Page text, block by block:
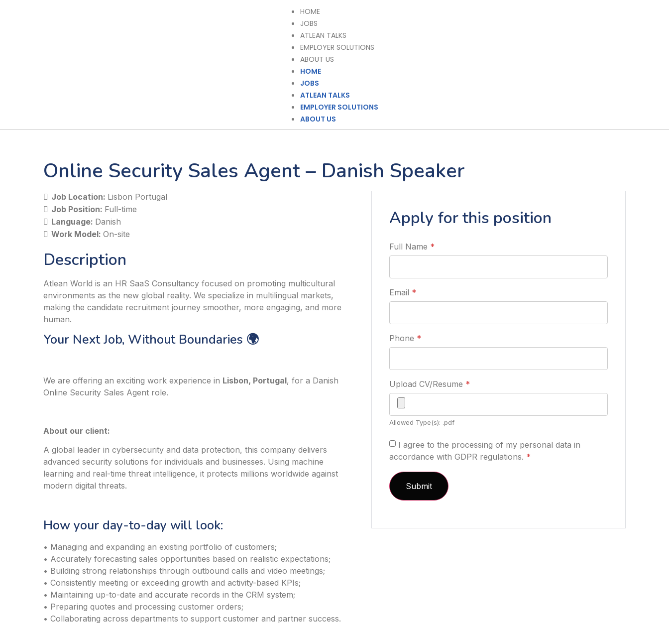
HOME
JOBS
ATLEAN TALKS
EMPLOYER SOLUTIONS
ABOUT US
HOME
JOBS
ATLEAN TALKS
EMPLOYER SOLUTIONS
ABOUT US
Online Security Sales Agent – Danish Speaker
Job Location: Lisbon Portugal
Job Position: Full-time
Language: Danish
Work Model: On-site
Description
Atlean World is an HR SaaS Consultancy focused on promoting multicultural
environments as the new global reality. We specialize in multilingual markets,
making the candidate recruitment journey smoother, more engaging, and more
human.
Your Next Job, Without Boundaries 🌍
We are offering an exciting work experience in Lisbon, Portugal, for a Danish
Online Security Sales Agent role.
About our client:
A global leader in cybersecurity and data protection, this company delivers
advanced security solutions for individuals and businesses. Using machine
learning and real-time threat intelligence, it protects millions worldwide against
modern digital threats.
How your day-to-day will look:
• Managing and expanding an existing portfolio of customers;
• Accurately forecasting sales opportunities based on realistic expectations;
• Building strong relationships through outbound calls and video meetings;
• Consistently meeting or exceeding growth and activity-based KPIs;
• Maintaining up-to-date and accurate records in the CRM system;
• Preparing quotes and processing customer orders;
• Collaborating across departments to support customer and partner success.
Apply for this position
Full Name *
Email *
Phone *
Upload CV/Resume *
Allowed Type(s): .pdf
I agree to the processing of my personal data in
accordance with GDPR regulations. *